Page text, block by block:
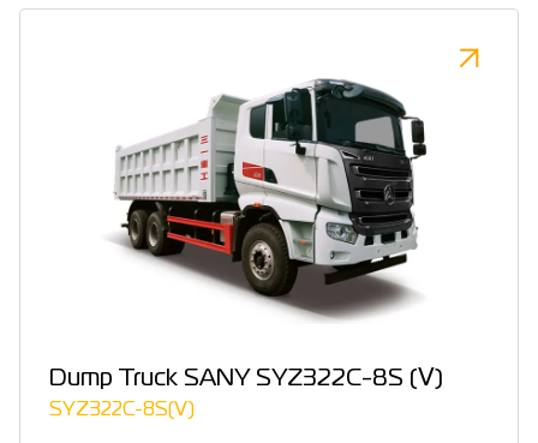
Dump Truck SANY SYZ322C-8S (Ⅴ)
SYZ322C-8S(Ⅴ)